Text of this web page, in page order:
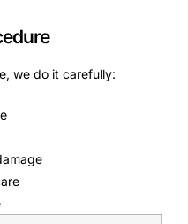
we do it carefully: